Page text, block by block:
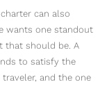
can also
wants one standout
that should be. A
to satisfy the
and the one